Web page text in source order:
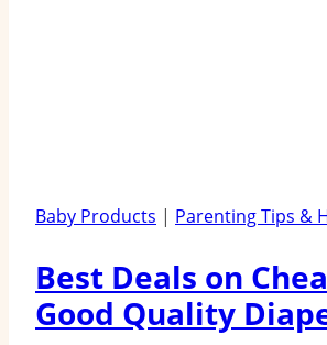
Baby Products | Parenting Tips &
Best Deals on
Good Quality